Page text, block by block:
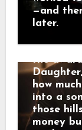
—and
later.
memory
the coal-
Webb
anyone
the
how
into a
those
money